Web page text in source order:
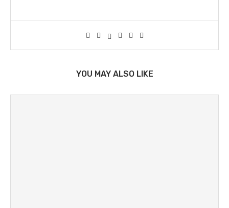
YOU MAY ALSO LIKE